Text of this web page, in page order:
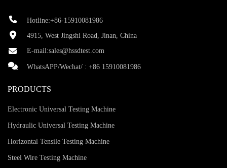
Hotline:+86-15910081986
4915, West Jingshi Road, Jinan, China
E-mail:sales@hssdtest.com
WhatsAPP/Wechat/ : +86 15910081986
PRODUCTS
Electronic Universal Testing Machine
Hydraulic Universal Testing Machine
Horizontal Tensile Testing Machine
Steel Wire Testing Machine